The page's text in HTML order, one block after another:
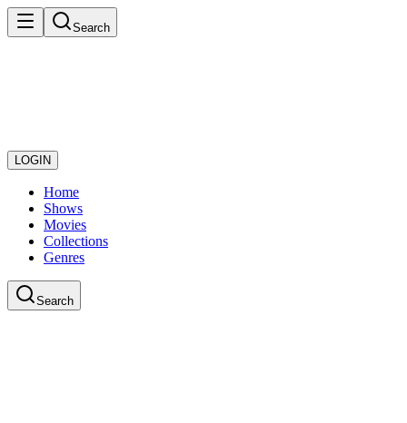
Search
LOGIN
Home
Shows
Movies
Collections
Genres
Search